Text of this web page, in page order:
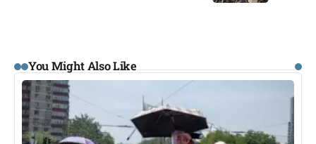
You Might Also Like